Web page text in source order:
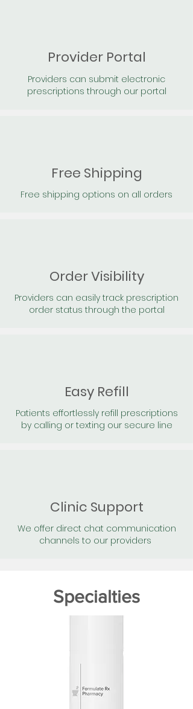
Provider Portal
Providers can submit electronic
prescriptions through our portal
Free Shipping
Free shipping options on all orders
Order Visibility
Providers can easily track prescription
order status through the portal
Easy Refill
Patients effortlessly refill prescriptions
by calling or texting our secure line
Clinic Support
We offer direct chat communication
channels to our providers
Specialties